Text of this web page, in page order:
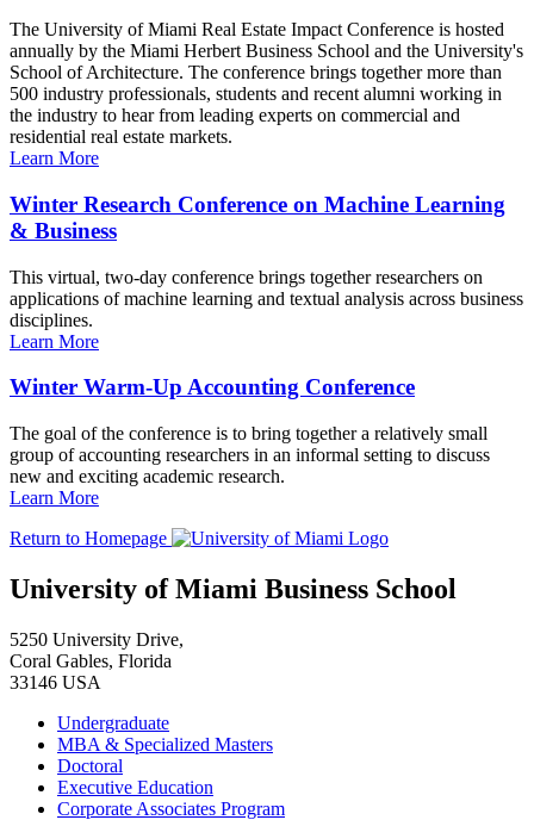
The University of Miami Real Estate Impact Conference is hosted
annually by the Miami Herbert Business School and the University's
School of Architecture. The conference brings together more than
500 industry professionals, students and recent alumni working in
the industry to hear from leading experts on commercial and
residential real estate markets.
Learn More
Winter Research Conference on Machine Learning
& Business
This virtual, two-day conference brings together researchers on
applications of machine learning and textual analysis across business
disciplines.
Learn More
Winter Warm-Up Accounting Conference
The goal of the conference is to bring together a relatively small
group of accounting researchers in an informal setting to discuss
new and exciting academic research.
Learn More
Return to Homepage
University of Miami Business School
5250 University Drive,
Coral Gables, Florida
33146 USA
Undergraduate
MBA & Specialized Masters
Doctoral
Executive Education
Corporate Associates Program